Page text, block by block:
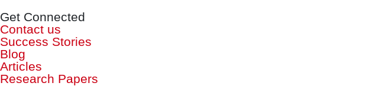
Get Connected
Contact us
Success Stories
Blog
Articles
Research Papers